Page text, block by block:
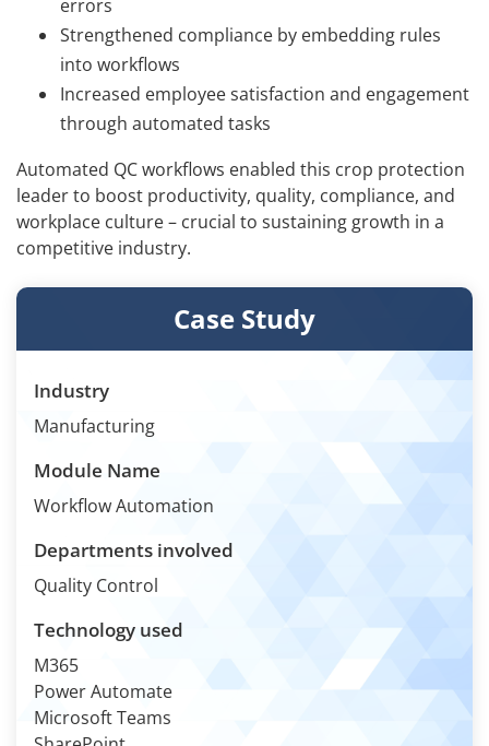
errors
Strengthened compliance by embedding rules
into workflows
Increased employee satisfaction and engagement
through automated tasks
Automated QC workflows enabled this crop protection
leader to boost productivity, quality, compliance, and
workplace culture – crucial to sustaining growth in a
competitive industry.
Case Study
Industry
Manufacturing
Module Name
Workflow Automation
Departments involved
Quality Control
Technology used
M365
Power Automate
Microsoft Teams